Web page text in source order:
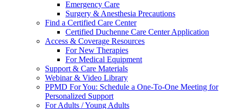
Emergency Care
Surgery & Anesthesia Precautions
Find a Certified Care Center
Certified Duchenne Care Center Application
Access & Coverage Resources
For New Therapies
For Medical Equipment
Support & Care Materials
Webinar & Video Library
PPMD For You: Schedule a One-To-One Meeting for
Personalized Support
For Adults / Young Adults